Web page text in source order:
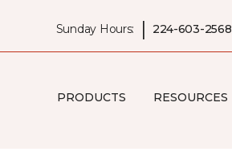
Sunday Hours: | 224-603-2568
PRODUCTS RESOURCES